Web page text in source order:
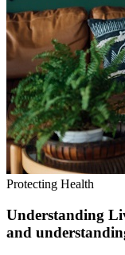
Protecting Health
Understanding
and